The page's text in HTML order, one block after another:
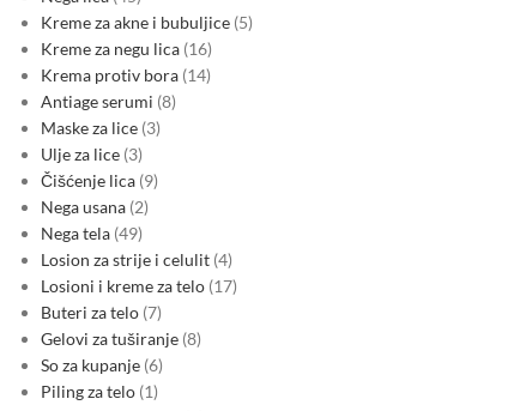
Kreme za akne i bubuljice 5
Kreme za negu lica 16
Krema protiv bora 14
Antiage serumi 8
Maske za lice 3
Ulje za lice 3
Čišćenje lica 9
Nega usana 2
Nega tela 49
Losion za strije i celulit 4
Losioni i kreme za telo 17
Buteri za telo 7
Gelovi za tuširanje 8
So za kupanje 6
Piling za telo 1